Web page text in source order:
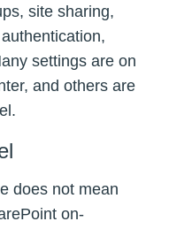
site sharing,
settings are on
and others are
does not mean
on-